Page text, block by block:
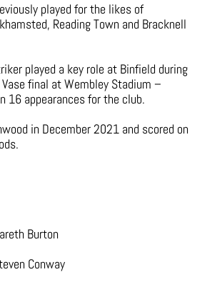
played for the likes of
Reading Town and Bracknell
played a key role at Binfield during
final at Wembley Stadium –
16 appearances for the club.
in December 2021 and scored on
Burton
Conway